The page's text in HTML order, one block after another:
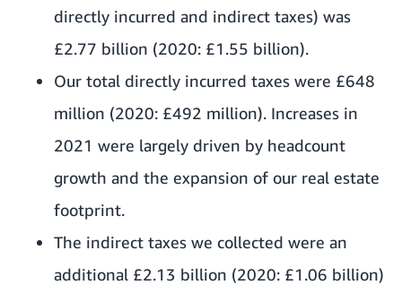
directly incurred and indirect taxes) was
£2.77 billion (2020: £1.55 billion).
Our total directly incurred taxes were £648
million (2020: £492 million). Increases in
2021 were largely driven by headcount
growth and the expansion of our real estate
footprint.
The indirect taxes we collected were an
additional £2.13 billion (2020: £1.06 billion)